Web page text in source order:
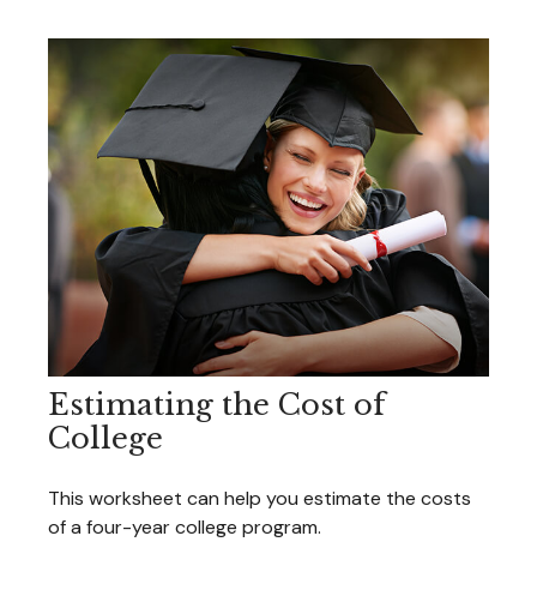
Estimating the Cost of
College
This worksheet can help you estimate the costs
of a four-year college program.